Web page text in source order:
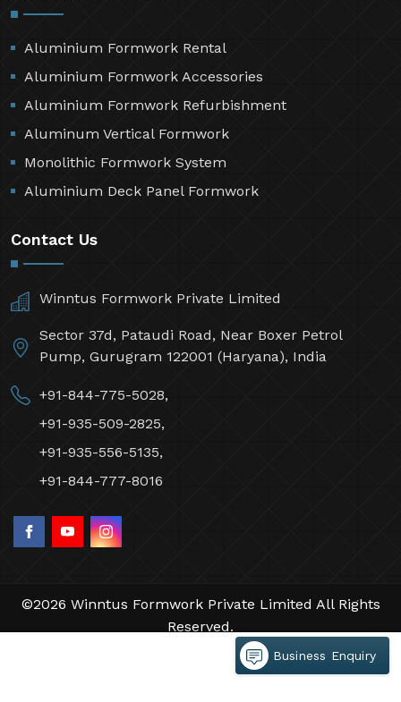
Aluminium Formwork Rental
Aluminium Formwork Accessories
Aluminium Formwork Refurbishment
Aluminum Vertical Formwork
Monolithic Formwork System
Aluminium Deck Panel Formwork
Contact Us
Winntus Formwork Private Limited
Sector 37d, Pataudi Road, Near Boxer Petrol
Pump, Gurugram 122001 (Haryana), India
+91-844-775-5028,
+91-935-509-2825,
+91-935-556-5135,
+91-844-777-8016
©2026 Winntus Formwork Private Limited All Rights
Reserved.
by Webpulse -Web Designing,
Branding Company
Business Enquiry